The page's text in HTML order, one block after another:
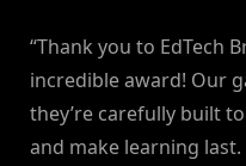
“Thank you to EdTech
incredible award! Our
they’re carefully built
and make learning